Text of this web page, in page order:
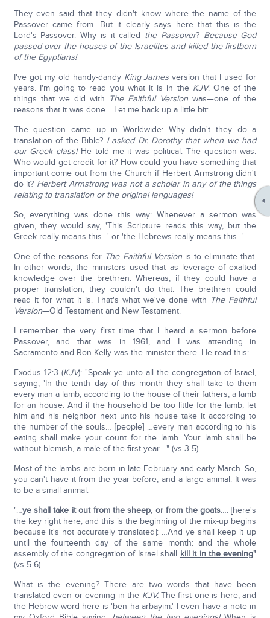
They even said that they didn't know where the name of the
Passover came from. But it clearly says here that this is the
Lord's Passover. Why is it called the Passover? Because God
passed over the houses of the Israelites and killed the firstborn
of the Egyptians!
I've got my old handy-dandy King James version that I used for
years. I'm going to read you what it is in the KJV. One of the
things that we did with The Faithful Version was—one of the
reasons that it was done… Let me back up a little bit:
The question came up in Worldwide: Why didn't they do a
translation of the Bible? I asked Dr. Dorothy that when we had
our Greek class! He told me it was political. The question was:
Who would get credit for it? How could you have something that
important come out from the Church if Herbert Armstrong didn't
do it? Herbert Armstrong was not a scholar in any of the things
relating to translation or the original languages!
So, everything was done this way: Whenever a sermon was
given, they would say, 'This Scripture reads this way, but the
Greek really means this…' or 'the Hebrews really means this…'
One of the reasons for The Faithful Versionis to eliminate that.
In other words, the ministers used that as leverage of exalted
knowledge over the brethren. Whereas, if they could have a
proper translation, they couldn't do that. The brethren could
read it for what it is. That's what we've done with The Faithful
Version—Old Testament and New Testament.
I remember the very first time that I heard a sermon before
Passover, and that was in 1961, and I was attending in
Sacramento and Ron Kelly was the minister there. He read this:
Exodus 12:3 (KJV): "Speak ye unto all the congregation of Israel,
saying, 'In the tenth day of this month they shall take to them
every man a lamb, according to the house of their fathers, a lamb
for an house: And if the household be too little for the lamb, let
him and his neighbor next unto his house take it according to
the number of the souls… [people] …every man according to his
eating shall make your count for the lamb. Your lamb shall be
without blemish, a male of the first year…." (vs 3-5).
Most of the lambs are born in late February and early March. So,
you can't have it from the year before, and a large animal. It was
to be a small animal.
"…ye shall take it out from the sheep, or from the goats…. [here's
the key right here, and this is the beginning of the mix-up begins
because it's not accurately translated]: …And ye shall keep it up
until the fourteenth day of the same month: and the whole
assembly of the congregation of Israel shall kill it in the evening"
(vs 5-6).
What is the evening? There are two words that have been
translated even or evening in the KJV.The first one is here, and
the Hebrew word here is 'ben ha arbayim.' I even have a note in